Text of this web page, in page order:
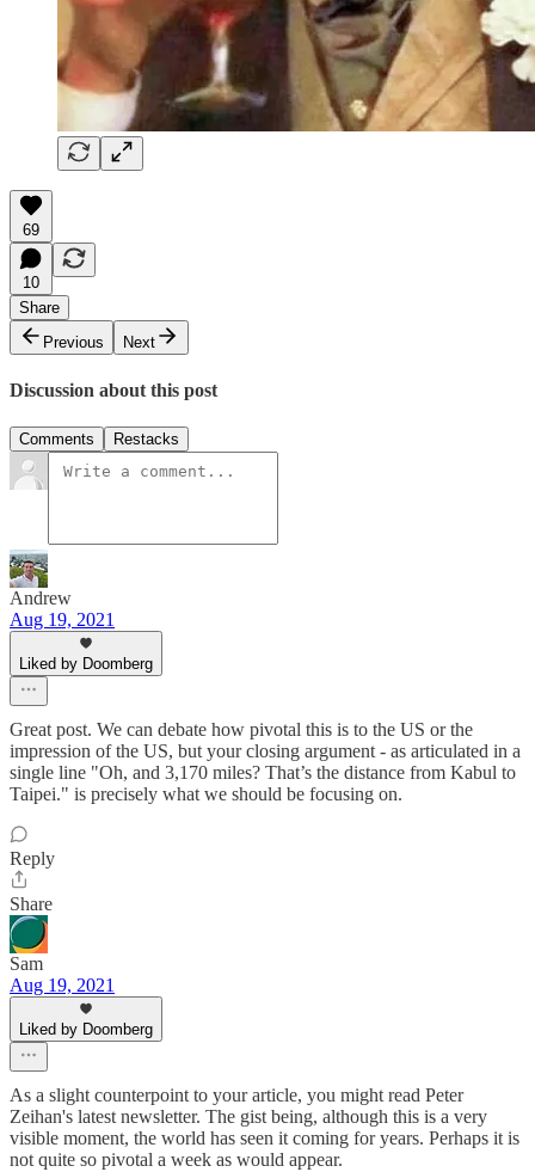
69
10
Share
Previous
Next
Discussion about this post
Comments Restacks
Andrew
Aug 19, 2021
Liked by Doomberg
Great post. We can debate how pivotal this is to the US or the
impression of the US, but your closing argument - as articulated in a
single line "Oh, and 3,170 miles? That’s the distance from Kabul to
Taipei." is precisely what we should be focusing on.
Reply
Share
Sam
Aug 19, 2021
Liked by Doomberg
As a slight counterpoint to your article, you might read Peter
Zeihan's latest newsletter. The gist being, although this is a very
visible moment, the world has seen it coming for years. Perhaps it is
not quite so pivotal a week as would appear.